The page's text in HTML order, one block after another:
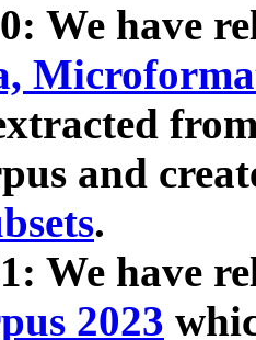
We have
and
.
We have
2023